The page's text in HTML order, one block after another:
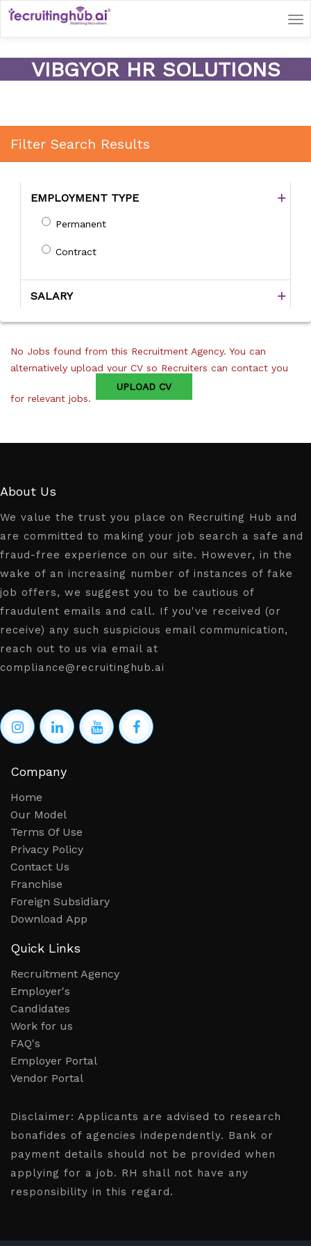
VIBGYOR HR SOLUTIONS
Filter Search Results
EMPLOYMENT TYPE
Permanent
Contract
SALARY
No Jobs found from this Recruitment Agency. You can
alternatively upload your CV so Recruiters can contact you
for relevant jobs.
UPLOAD CV
About Us
We value the trust you place on Recruiting Hub and
are committed to making your job search a safe and
fraud-free experience on our site. However, in the
wake of an increasing number of instances of fake
job offers, we suggest you to be cautious of
fraudulent emails and call. If you've received (or
receive) any such suspicious email communication,
reach out to us via email at
compliance@recruitinghub.ai
Company
Home
Our Model
Terms Of Use
Privacy Policy
Contact Us
Franchise
Foreign Subsidiary
Download App
Quick Links
Recruitment Agency
Employer's
Candidates
Work for us
FAQ's
Employer Portal
Vendor Portal
Disclaimer: Applicants are advised to research
bonafides of agencies independently. Bank or
payment details should not be provided when
applying for a job. RH shall not have any
responsibility in this regard.